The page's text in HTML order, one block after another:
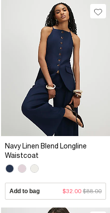
Navy Linen Blend Longline
Waistcoat
Add to bag $32.00 $88.00